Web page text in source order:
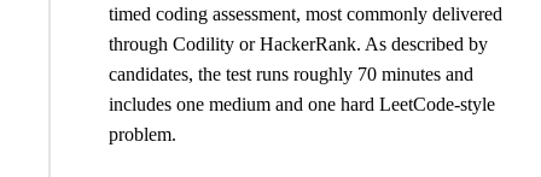
timed coding assessment, most commonly delivered
through Codility or HackerRank. As described by
candidates, the test runs roughly 70 minutes and
includes one medium and one hard LeetCode-style
problem.